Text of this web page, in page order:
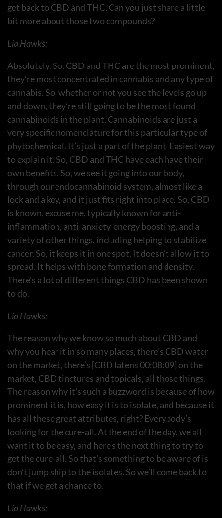
get back to CBD and THC. Can you just share a little
bit more about those two compounds?
Lia Hawks:
Absolutely. So, CBD and THC are the most prominent,
they’re most concentrated in cannabis and any type of
cannabis. So, whether or not you see the levels go up
and down, they’re still going to be the most found
cannabinoids in the plant. Cannabinoids are just a
very specific nomenclature for this particular type of
phytochemical. It’s just a part of the plant. Easiest way
to explain it. So, CBD and THC have each have their
own benefits. So, we see it going into our body,
through our endocannabinoid system, almost like a
lock and a key, and it just fits right into place. So, CBD
is known, excuse me, typically known for anti-
inflammation, anti-anxiety, energy boosting, and a
variety of other things, including helping to stabilize
cancer. So, it keeps it in one spot. It doesn’t allow it to
spread. It helps with bone formation and density.
There’s a lot of different things CBD has been shown
to do.
Lia Hawks:
The reason why we know so much about CBD and
why you hear it in so many places, there’s CBD water
on the market, there’s [CBD latens 00:08:09] on the
market, CBD tinctures and topicals, all those things.
The reason why it’s such a buzzword is because of how
prominent it is, how easy it is to isolate, and because it
has all these great attributes, right? Everybody’s
looking for the cure-all. At the end of the day, we all
want it to be easy, and here’s the next thing to try to
get the cure-all. So that’s something to be aware of is
don’t jump ship to the isolates. So we’ll come back to
that if we get a chance to.
Lia Hawks: